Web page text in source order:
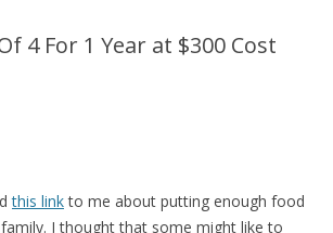
4 For 1 Year at $300 Cost
this linkto me about putting enough food
I thought that some might like to